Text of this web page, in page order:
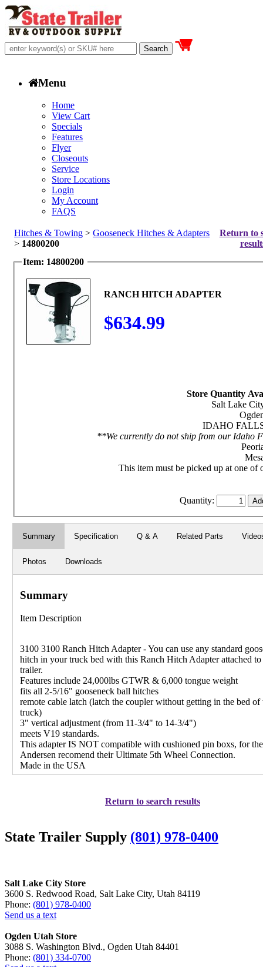
Menu
Home
View Cart
Specials
Features
Flyer
Closeouts
Service
Store Locations
Login
My Account
FAQS
Hitches & Towing > Gooseneck Hitches & Adapters
> 14800200
Return to
Item: 14800200
RANCH HITCH ADAPTER
$634.99
Store Quantity
Salt Lake
IDAHO
**We currently do not ship from our Idaho
This item must be picked up at one of
Quantity:
Summary Specification Q & A Related Parts
Photos Downloads
Summary
Item Description
3100 3100 Ranch Hitch Adapter - You can use any standard
hitch in your truck bed with this Ranch Hitch Adapter attached to
trailer.
Features include 24,000lbs GTWR & 6,000 tongue weight
fits all 2-5/16" gooseneck ball hitches
remote cable latch (latch the coupler without getting in the bed of
truck)
3" vertical adjustment (from 11-3/4" to 14-3/4")
meets V19 standards.
This adapter IS NOT compatible with cushioned pin boxs, for
Andersen recomend their Ultimate 5th Wheel Connection.
Made in the USA
Return to search results
State Trailer Supply (801) 978-0400
Salt Lake City Store
3600 S. Redwood Road, Salt Lake City, Utah 84119
Phone: (801) 978-0400
Send us a text
Ogden Utah Store
3088 S. Washington Blvd., Ogden Utah 84401
Phone: (801) 334-0700